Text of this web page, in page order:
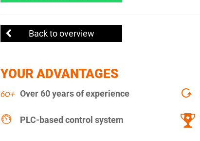
Back to overview
YOUR ADVANTAGES
Over 60 years of experience
PLC-based control system